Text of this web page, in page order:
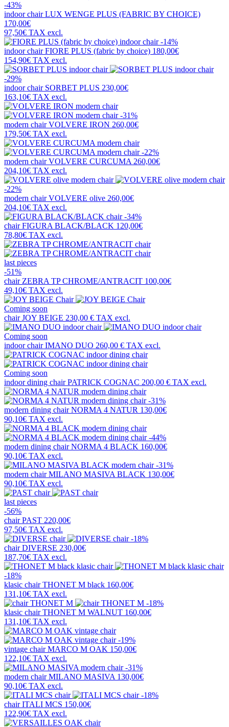
-43%
indoor chairLUX WENGE PLUS (FABRIC BY CHOICE)
170,00€
97,50€ TAX excl.
-14%
indoor chairFIORE PLUS (fabric by choice) 180,00€
154,90€ TAX excl.
-29%
indoor chair SORBET PLUS 230,00€
163,10€ TAX excl.
-31%
modern chairVOLVERE IRON 260,00€
179,50€ TAX excl.
-22%
modern chairVOLVERE CURCUMA 260,00€
204,10€ TAX excl.
-22%
modern chairVOLVERE olive 260,00€
204,10€ TAX excl.
-34%
chairFIGURA BLACK/BLACK 120,00€
78,80€ TAX excl.
last pieces
-51%
chairZEBRA TP CHROME/ANTRACIT 100,00€
49,10€ TAX excl.
Coming soon
chairJOY BEIGE 230,00 € TAX excl.
Coming soon
indoor chairIMANO DUO 260,00 € TAX excl.
Coming soon
indoor dining chairPATRICK COGNAC 200,00 € TAX excl.
-31%
modern dining chairNORMA 4 NATUR 130,00€
90,10€ TAX excl.
-44%
modern dining chairNORMA 4 BLACK 160,00€
90,10€ TAX excl.
-31%
modern chairMILANO MASIVA BLACK 130,00€
90,10€ TAX excl.
last pieces
-56%
chairPAST 220,00€
97,50€ TAX excl.
-18%
chairDIVERSE 230,00€
187,70€ TAX excl.
-18%
klasic chairTHONET M black 160,00€
131,10€ TAX excl.
-18%
klasic chairTHONET M WALNUT 160,00€
131,10€ TAX excl.
-19%
vintage chairMARCO M OAK 150,00€
122,10€ TAX excl.
-31%
modern chairMILANO MASIVA 130,00€
90,10€ TAX excl.
-18%
chairITALI MCS 150,00€
122,90€ TAX excl.